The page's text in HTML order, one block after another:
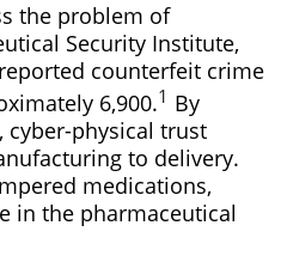
the problem of
Security Institute,
counterfeit crime
6,900.1 By
physical trust
to delivery.
medications,
in the pharmaceutical